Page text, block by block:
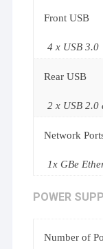
Front USB
4 x USB 3.0
Rear USB
2 x USB 2.0
Network
1x GBe
POWER
Number of